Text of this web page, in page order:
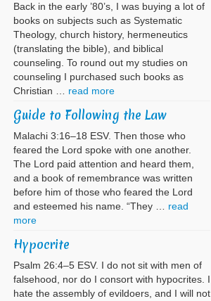
Back in the early ’80’s, I was buying a lot of
books on subjects such as Systematic
Theology, church history, hermeneutics
(translating the bible), and biblical
counseling. To round out my studies on
counseling I purchased such books as
Christian … read more
Guide to Following the Law
Malachi 3:16–18 ESV. Then those who
feared the Lord spoke with one another.
The Lord paid attention and heard them,
and a book of remembrance was written
before him of those who feared the Lord
and esteemed his name. “They … read
more
Hypocrite
Psalm 26:4–5 ESV. I do not sit with men of
falsehood, nor do I consort with hypocrites. I
hate the assembly of evildoers, and I will not